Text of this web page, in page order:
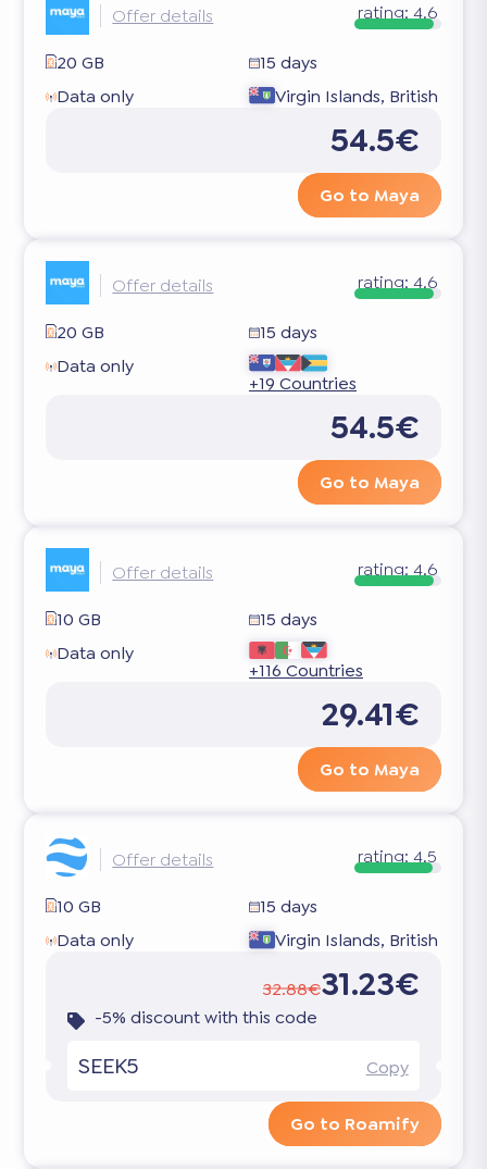
Offer details rating: 4.6
20 GB
15 days
Data only
Virgin Islands, British
54.5€
Go to Maya
Offer details rating: 4.6
20 GB
15 days
Data only
+19 Countries
54.5€
Go to Maya
Offer details rating:4.6
10 GB
15 days
Data only
+116 Countries
29.41€
Go to Maya
Offer details rating:4.5
10 GB
15 days
Data only
Virgin Islands, British
32.88€31.23€
-5% discount with this code
SEEK5 Copy
Go to Roamify